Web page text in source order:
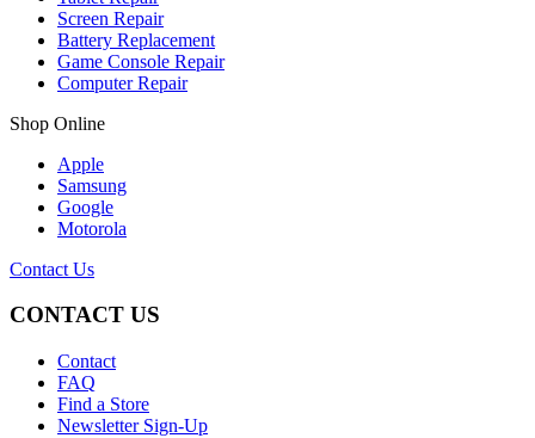
Screen Repair
Battery Replacement
Game Console Repair
Computer Repair
Shop Online
Apple
Samsung
Google
Motorola
Contact Us
CONTACT US
Contact
FAQ
Find a Store
Newsletter Sign-Up